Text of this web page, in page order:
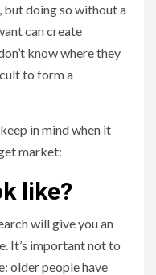
doing so without a
can create
know where they
to form a
in mind when it
market:
like?
will give you an
It’s important not to
older people have